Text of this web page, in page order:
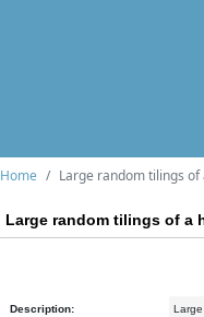
Home Large random tilings of
Large random tilings of a
Description: